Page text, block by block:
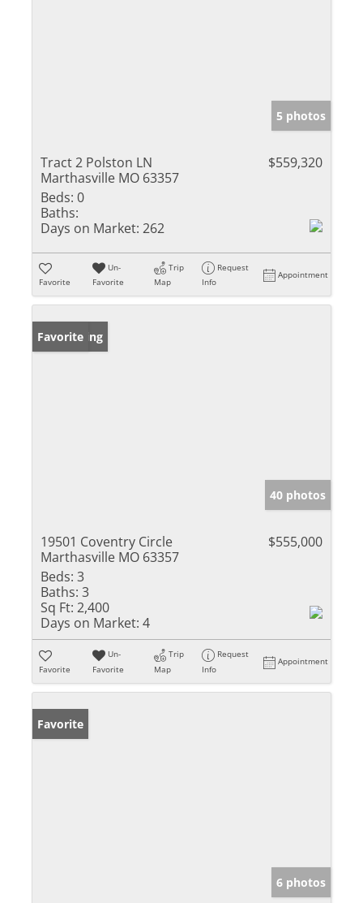
5 photos
Tract 2 Polston LN
Marthasville MO 63357
$559,320
Beds: 0
Baths:
Days on Market: 262
Favorite
Un-
Favorite
Trip
Map
Request
Info
Appointment
New Listing
Favorite
40 photos
19501 Coventry Circle
Marthasville MO 63357
$555,000
Beds: 3
Baths: 3
Sq Ft: 2,400
Days on Market: 4
Favorite
Un-
Favorite
Trip
Map
Request
Info
Appointment
Favorite
6 photos